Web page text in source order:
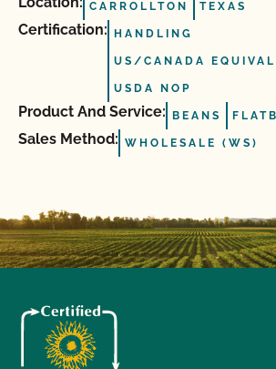
CARROLLTON TEXAS
Certification: HANDLING
US/CANADA
USDA NOP
Product And Service: BEANS
Sales Method: WHOLESALE (WS)